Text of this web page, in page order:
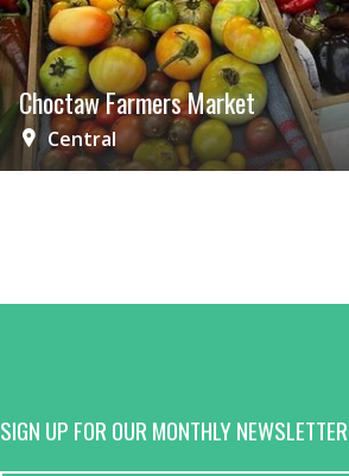
Choctaw Farmers Market
Central
SIGN UP FOR OUR MONTHLY NEWSLETTER